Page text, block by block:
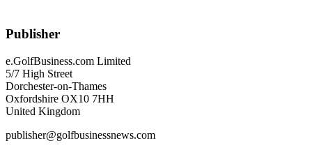
Publisher
e.GolfBusiness.com Limited
5/7 High Street
Dorchester-on-Thames
Oxfordshire OX10 7HH
United Kingdom
publisher@golfbusinessnews.com